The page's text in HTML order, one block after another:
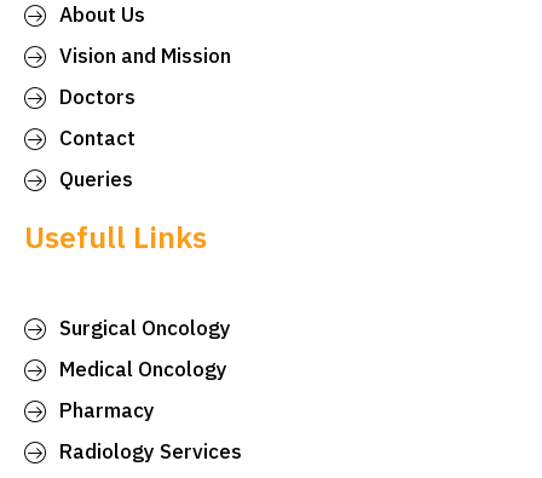
About Us
Vision and Mission
Doctors
Contact
Queries
Usefull Links
Surgical Oncology
Medical Oncology
Pharmacy
Radiology Services